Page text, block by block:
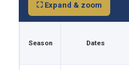
⛶ Expand & zoom
Season Dates